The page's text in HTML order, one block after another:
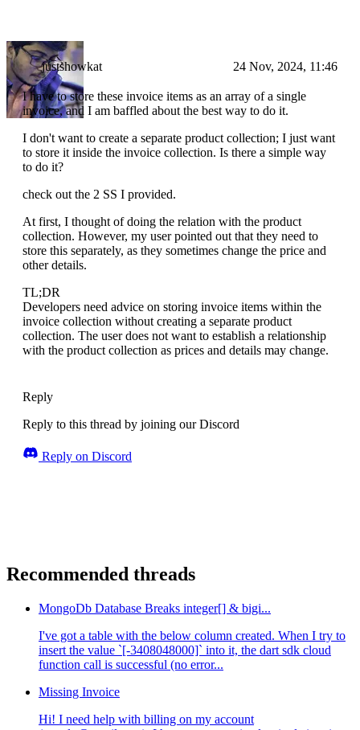
justshowkat 24 Nov, 2024, 11:46
I have to store these invoice items as an array of a single
invoice, and I am baffled about the best way to do it.
I don't want to create a separate product collection; I just want
to store it inside the invoice collection. Is there a simple way
to do it?
check out the 2 SS I provided.
At first, I thought of doing the relation with the product
collection. However, my user pointed out that they need to
store this separately, as they sometimes change the price and
other details.
TL;DR
Developers need advice on storing invoice items within the
invoice collection without creating a separate product
collection. The user does not want to establish a relationship
with the product collection as prices and details may change.
Reply
Reply to this thread by joining our Discord
Reply on Discord
Recommended threads
MongoDb Database Breaks integer[] & bigi...
I've got a table with the below column created. When I try to
insert the value `[-3408048000]` into it, the dart sdk cloud
function call is successful (no error...
Missing Invoice
Hi! I need help with billing on my account